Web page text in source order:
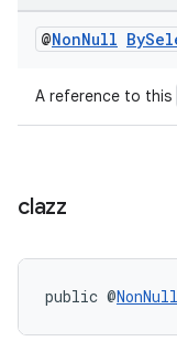
@NonNull By
A reference to this
clazz
public @NonNull